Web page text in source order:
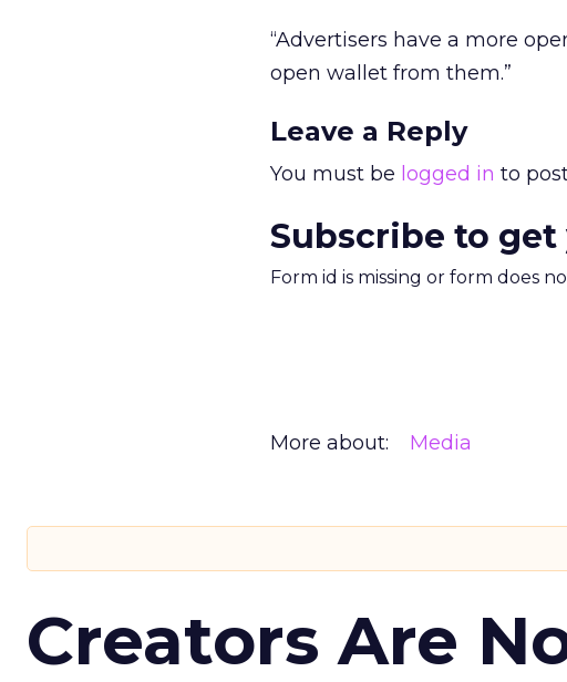
“Advertisers have a more
open wallet from them.”
Leave a Reply
You must be logged in to
Subscribe to
Form id is missing or form does
More about: Media
Creators Are